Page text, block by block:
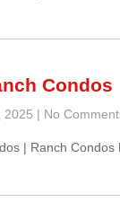
Condos
2025 | No
| Ranch Condos